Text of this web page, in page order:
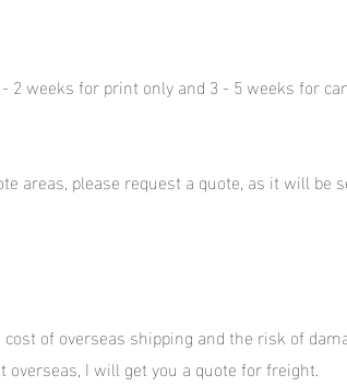
weeks for print only and 3 - 5 weeks for
areas, please request a quote, as it will be
of overseas shipping and the risk of
I will get you a quote for freight.